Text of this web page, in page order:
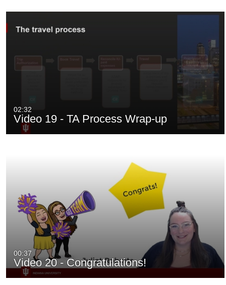
02:32
Video 19 - TA Process Wrap-up
00:37
Video 20 - Congratulations!